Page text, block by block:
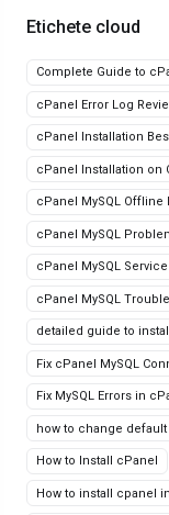
Etichete cloud
Complete Guide to
cPanel Error Log
cPanel Installation
cPanel Installation on
cPanel MySQL Offline
cPanel MySQL
cPanel MySQL
cPanel MySQL
detailed guide to
Fix cPanel MySQL
Fix MySQL Errors in
how to change
How to Install cPanel
How to install cpanel